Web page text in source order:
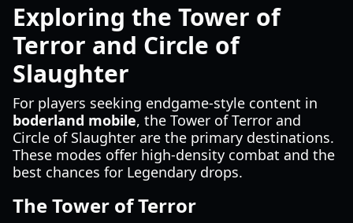
Exploring the Tower of
Terror and Circle of
Slaughter
For players seeking endgame-style content in
boderland mobile, the Tower of Terror and
Circle of Slaughter are the primary destinations.
These modes offer high-density combat and the
best chances for Legendary drops.
The Tower of Terror